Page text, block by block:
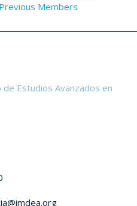
Previous Members
Estudios Avanzados en